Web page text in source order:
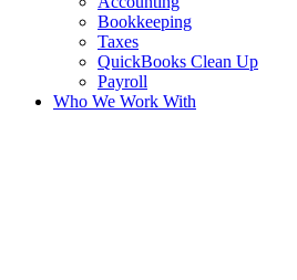
Bookkeeping
Taxes
QuickBooks Clean Up
Payroll
Who We Work With